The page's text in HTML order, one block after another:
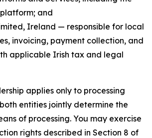
and
Ireland — responsible for local
invoicing, payment collection, and
applicable Irish tax and legal
applies only to processing
entities jointly determine the
of processing. You may exercise
rights described in Section 8 of